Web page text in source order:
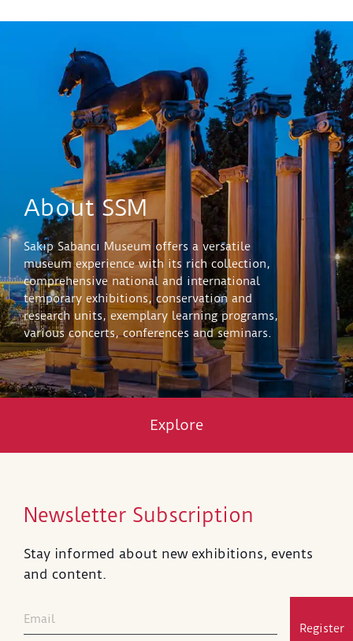
finely controlled gradations of tone. Where his later
landscapes and the broken light of Impressionism,
‘Madame X’ belongs entirely to the studio,
concentrated, self-contained, and quietly
commanding.
About SSM
Sakıp Sabancı Museum offers a versatile
museum experience with its rich collection,
comprehensive national and international
temporary exhibitions, conservation and
research units, exemplary learning programs,
various concerts, conferences and seminars.
Explore
Newsletter Subscription
Stay informed about new exhibitions, events
and content.
Register